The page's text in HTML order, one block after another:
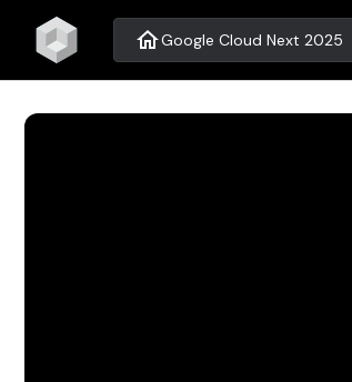
homeGoogle Cloud Next 2025